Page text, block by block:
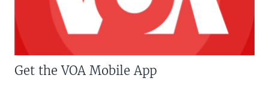
Get the VOA Mobile App